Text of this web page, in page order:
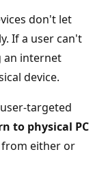
don't let
If a user can't
an internet
device.
targeted
to physical PC
either or